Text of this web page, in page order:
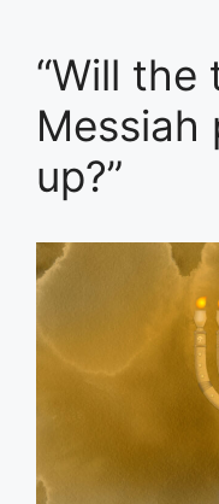
“Will
Messiah
up?”